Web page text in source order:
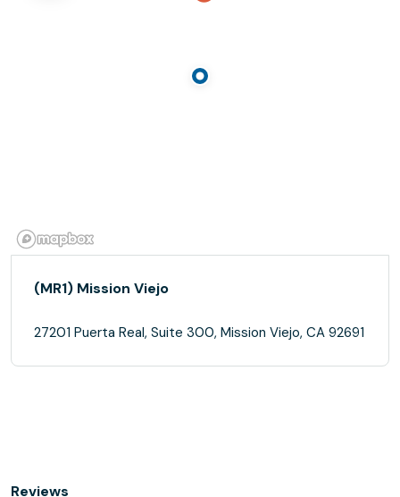
(MR1) Mission Viejo
27201 Puerta Real, Suite 300, Mission Viejo, CA 92691
Reviews